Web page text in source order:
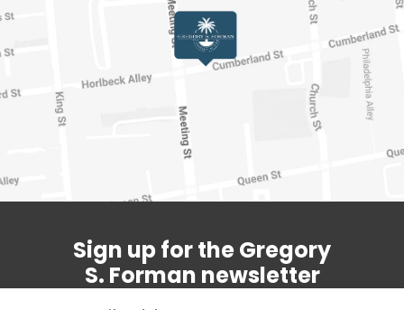
Sign up for the Gregory
S. Forman newsletter